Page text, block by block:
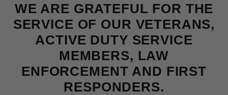
WE ARE GRATEFUL FOR THE
SERVICE OF OUR VETERANS,
ACTIVE DUTY SERVICE
MEMBERS, LAW
ENFORCEMENT AND FIRST
RESPONDERS.